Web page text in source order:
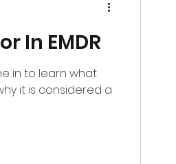
In EMDR
in to learn what
it is considered a